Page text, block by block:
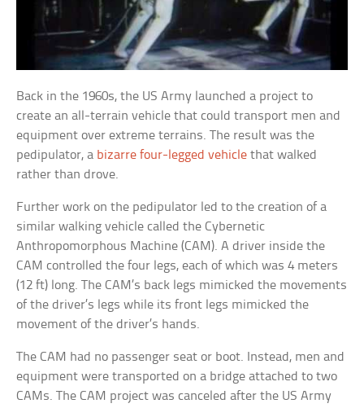
Back in the 1960s, the US Army launched a project to
create an all-terrain vehicle that could transport men and
equipment over extreme terrains. The result was the
pedipulator, a bizarre four-legged vehicle that walked
rather than drove.
Further work on the pedipulator led to the creation of a
similar walking vehicle called the Cybernetic
Anthropomorphous Machine (CAM). A driver inside the
CAM controlled the four legs, each of which was 4 meters
(12 ft) long. The CAM’s back legs mimicked the movements
of the driver’s legs while its front legs mimicked the
movement of the driver’s hands.
The CAM had no passenger seat or boot. Instead, men and
equipment were transported on a bridge attached to two
CAMs. The CAM project was canceled after the US Army